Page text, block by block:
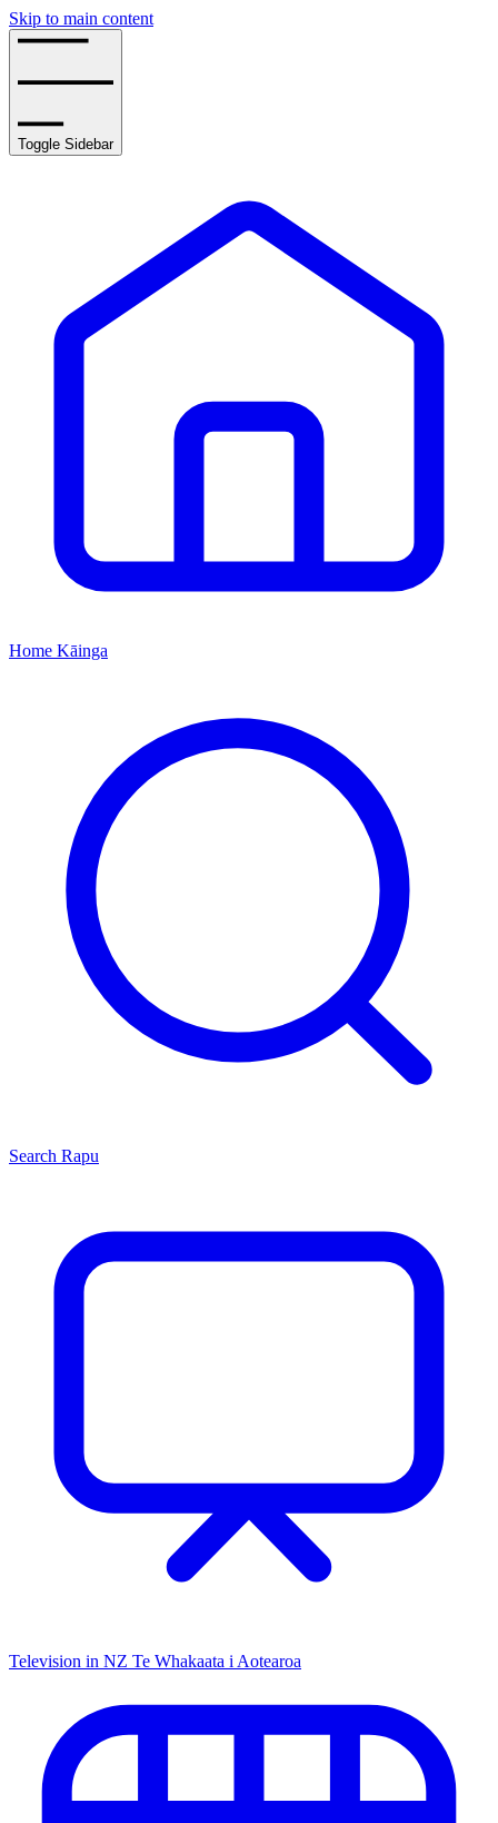
Skip to main content
Toggle Sidebar
Home Kāinga
Search Rapu
Television in NZ Te Whakaata i Aotearoa